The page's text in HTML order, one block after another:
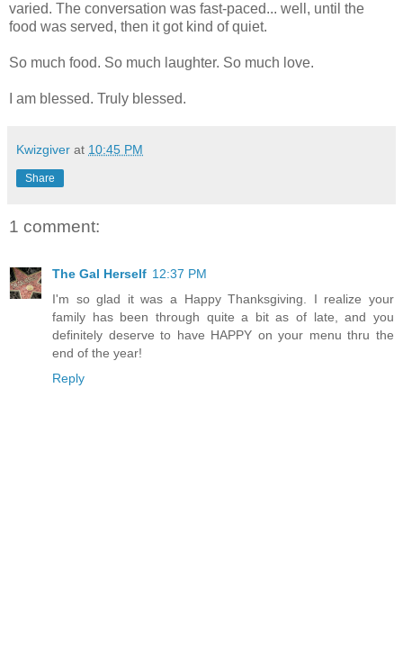
varied. The conversation was fast-paced... well, until the
food was served, then it got kind of quiet.
So much food. So much laughter. So much love.
I am blessed. Truly blessed.
Kwizgiver at 10:45 PM
Share
1 comment:
The Gal Herself 12:37 PM
I'm so glad it was a Happy Thanksgiving. I realize your
family has been through quite a bit as of late, and you
definitely deserve to have HAPPY on your menu thru the
end of the year!
Reply